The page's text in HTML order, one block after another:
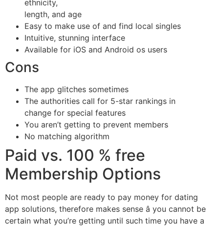
ethnicity,
length, and age
Easy to make use of and find local singles
Intuitive, stunning interface
Available for iOS and Android os users
Cons
The app glitches sometimes
The authorities call for 5-star rankings in
change for special features
You aren’t getting to prevent members
No matching algorithm
Paid vs. 100 % free
Membership Options
Not most people are ready to pay money for dating
app solutions, therefore makes sense â you cannot be
certain what you’re getting until such time you have a